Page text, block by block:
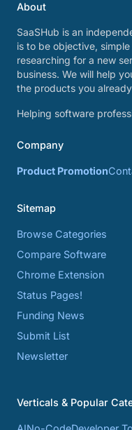
About
SaaSHub is an
is to be objective,
researching for a new
business. We will help
the products you
Helping software
Company
Product Promotion
Sitemap
Browse Categories
Compare Software
Chrome Extension
Status Pages!
Funding News
Submit List
Newsletter
Verticals & Popular